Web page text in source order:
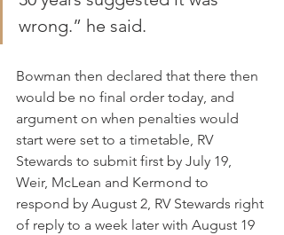
wrong.” he said.
Bowman then declared that there then
would be no final order today, and
argument on when penalties would
start were set to a timetable, RV
Stewards to submit first by July 19,
Weir, McLean and Kermond to
respond by August 2, RV Stewards right
of reply to a week later with August 19